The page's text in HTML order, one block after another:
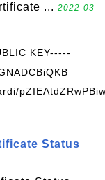
... 2022-03-
KEY-----
Status